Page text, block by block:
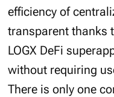
efficiency of
transparent thanks
LOGX DeFi
without requiring
There is only one